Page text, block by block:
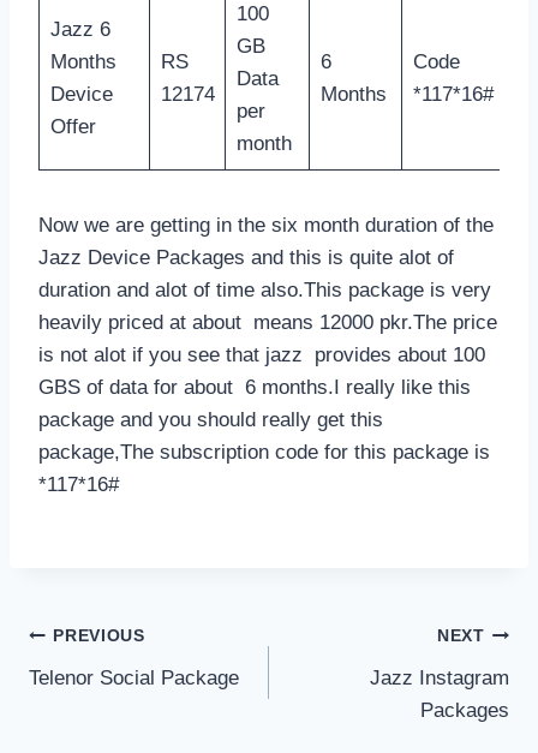
Jazz 6
Months
Device
Offer
RS
12174
100
GB
Data
per
month
6
Months
Code
*117*16#
Now we are getting in the six month duration of the
Jazz Device Packages and this is quite alot of
duration and alot of time also.This package is very
heavily priced at about means 12000 pkr.The price
is not alot if you see that jazz provides about 100
GBS of data for about 6 months.I really like this
package and you should really get this
package,The subscription code for this package is
*117*16#
Post
navigation
PREVIOUS
Telenor Social Package
NEXT
Jazz Instagram
Packages